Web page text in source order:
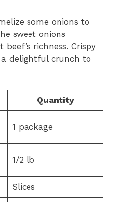
some onions to
sweet onions
richness. Crispy
delightful crunch to
Quantity
1 package
1/2 lb
Slices